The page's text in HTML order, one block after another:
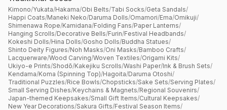
Kimono/Yukata/Hakama/Obi Belts/Tabi Socks/Geta Sandals/
Happi Coats/Maneki Neko/Daruma Dolls/Omamori/Ema/Omikuji/
Shimenawa Rope/Kamidana/Folding Fans/Paper Lanterns/
Hanging Scrolls/Decorative Bells/Furin/Festival Headbands/
Kokeshi Dolls/Hina Dolls/Gosho Dolls/Buddha Statues/
Shinto Deity Figures/Noh Masks/Oni Masks/Bamboo Crafts/
Lacquerware/Wood Carving/Woven Textiles/Origami Kits/
Ukiyo-e Prints/Shodō/Kakejiku Scrolls/Washi Paper/Ink & Brush Sets/
Kendama/Koma (Spinning Top)/Hagoita/Daruma Otoshi/
Traditional Puzzles/Rice Bowls/Chopsticks/Sake Sets/Serving Plates/
Small Serving Dishes/Keychains & Magnets/Regional Souvenirs/
Japan-themed Keepsakes/Small Gift Items/Cultural Keepsakes/
New Year Decorations/Sakura Gifts/Festival Season Items/